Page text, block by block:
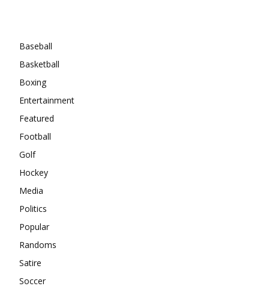
Baseball
Basketball
Boxing
Entertainment
Featured
Football
Golf
Hockey
Media
Politics
Popular
Randoms
Satire
Soccer